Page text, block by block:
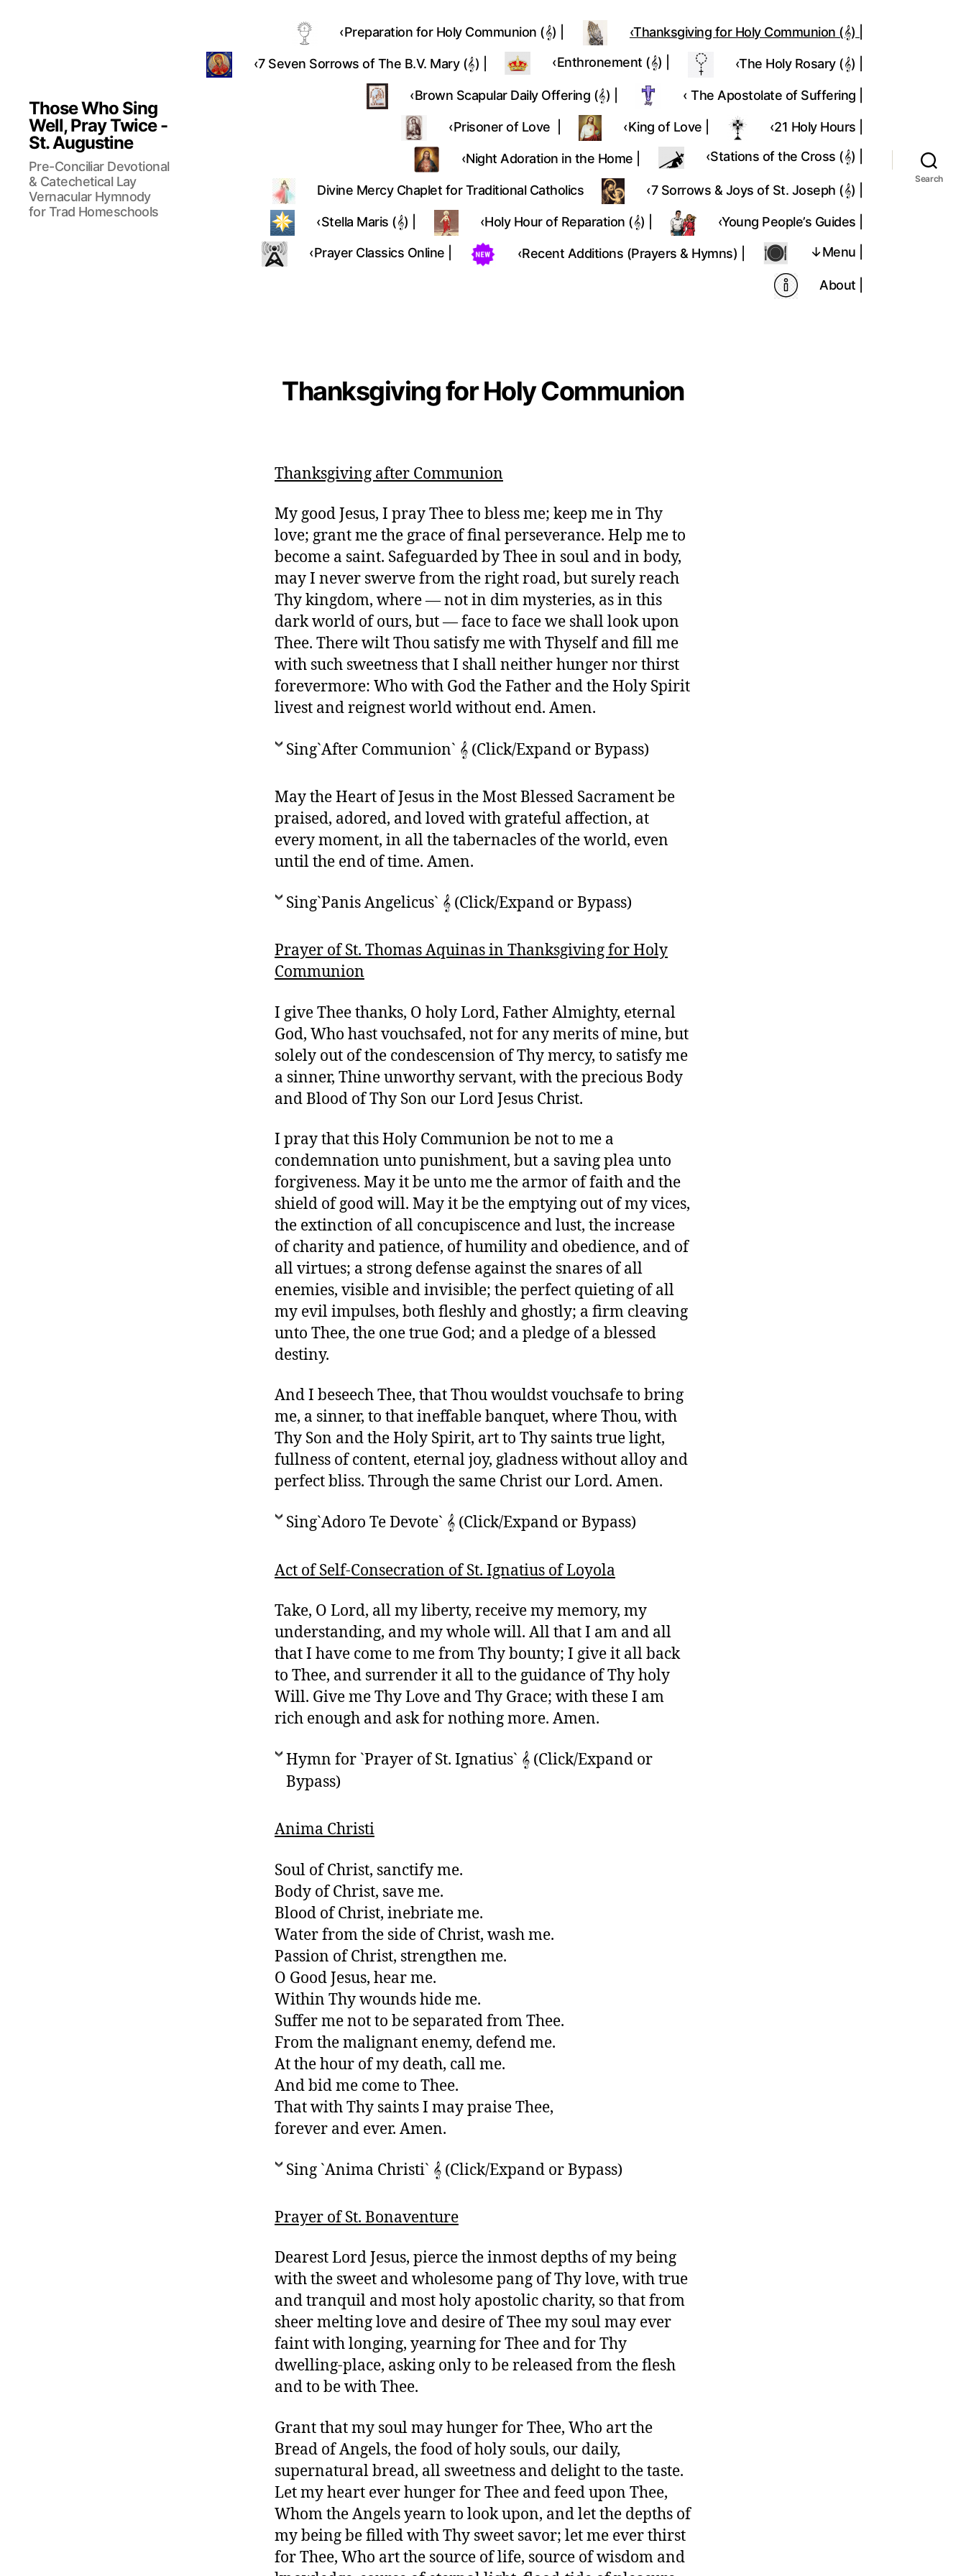
Those Who Sing
Well, Pray Twice -
St. Augustine
Pre-Conciliar Devotional
& Catechetical Lay
Vernacular Hymnody
for Trad Homeschools
‹Preparation for Holy Communion (𝄞) | ‹Thanksgiving for Holy Communion (𝄞) |
‹7 Seven Sorrows of The B.V. Mary (𝄞) | ‎‹Enthronement (𝄞) | ‹The Holy Rosary (𝄞) |
‹Brown Scapular Daily Offering (𝄞) | ‹ The Apostolate of Suffering |
‹Prisoner of Love | ‹King of Love | ‹21 Holy Hours |
‹Night Adoration in the Home | ‹Stations of the Cross (𝄞) |
Divine Mercy Chaplet for Traditional Catholics ‹7 Sorrows & Joys of St. Joseph (𝄞) |
‹Stella Maris (𝄞) | ‹Holy Hour of Reparation (𝄞) | ‹Young People’s Guides |
‹Prayer Classics Online | ‹Recent Additions (Prayers & Hymns) | ↓Menu |
About |
Search
Thanksgiving for Holy Communion
Thanksgiving after Communion
My good Jesus, I pray Thee to bless me; keep me in Thy
love; grant me the grace of final perseverance. Help me to
become a saint. Safeguarded by Thee in soul and in body,
may I never swerve from the right road, but surely reach
Thy kingdom, where — not in dim mysteries, as in this
dark world of ours, but — face to face we shall look upon
Thee. There wilt Thou satisfy me with Thyself and fill me
with such sweetness that I shall neither hunger nor thirst
forevermore: Who with God the Father and the Holy Spirit
livest and reignest world without end. Amen.
Sing`After Communion` 𝄞 (Click/Expand or Bypass)
May the Heart of Jesus in the Most Blessed Sacrament be
praised, adored, and loved with grateful affection, at
every moment, in all the tabernacles of the world, even
until the end of time. Amen.
Sing`Panis Angelicus` 𝄞 (Click/Expand or Bypass)
Prayer of St. Thomas Aquinas in Thanksgiving for Holy
Communion
I give Thee thanks, O holy Lord, Father Almighty, eternal
God, Who hast vouchsafed, not for any merits of mine, but
solely out of the condescension of Thy mercy, to satisfy me
a sinner, Thine unworthy servant, with the precious Body
and Blood of Thy Son our Lord Jesus Christ.
I pray that this Holy Communion be not to me a
condemnation unto punishment, but a saving plea unto
forgiveness. May it be unto me the armor of faith and the
shield of good will. May it be the emptying out of my vices,
the extinction of all concupiscence and lust, the increase
of charity and patience, of humility and obedience, and of
all virtues; a strong defense against the snares of all
enemies, visible and invisible; the perfect quieting of all
my evil impulses, both fleshly and ghostly; a firm cleaving
unto Thee, the one true God; and a pledge of a blessed
destiny.
And I beseech Thee, that Thou wouldst vouchsafe to bring
me, a sinner, to that ineffable banquet, where Thou, with
Thy Son and the Holy Spirit, art to Thy saints true light,
fullness of content, eternal joy, gladness without alloy and
perfect bliss. Through the same Christ our Lord. Amen.
Sing`Adoro Te Devote` 𝄞 (Click/Expand or Bypass)
Act of Self-Consecration of St. Ignatius of Loyola
Take, O Lord, all my liberty, receive my memory, my
understanding, and my whole will. All that I am and all
that I have come to me from Thy bounty; I give it all back
to Thee, and surrender it all to the guidance of Thy holy
Will. Give me Thy Love and Thy Grace; with these I am
rich enough and ask for nothing more. Amen.
Hymn for `Prayer of St. Ignatius` 𝄞 (Click/Expand or
Bypass)
Anima Christi
Soul of Christ, sanctify me.
Body of Christ, save me.
Blood of Christ, inebriate me.
Water from the side of Christ, wash me.
Passion of Christ, strengthen me.
O Good Jesus, hear me.
Within Thy wounds hide me.
Suffer me not to be separated from Thee.
From the malignant enemy, defend me.
At the hour of my death, call me.
And bid me come to Thee.
That with Thy saints I may praise Thee,
forever and ever. Amen.
Sing `Anima Christi` 𝄞 (Click/Expand or Bypass)
Prayer of St. Bonaventure
Dearest Lord Jesus, pierce the inmost depths of my being
with the sweet and wholesome pang of Thy love, with true
and tranquil and most holy apostolic charity, so that from
sheer melting love and desire of Thee my soul may ever
faint with longing, yearning for Thee and for Thy
dwelling-place, asking only to be released from the flesh
and to be with Thee.
Grant that my soul may hunger for Thee, Who art the
Bread of Angels, the food of holy souls, our daily,
supernatural bread, all sweetness and delight to the taste.
Let my heart ever hunger for Thee and feed upon Thee,
Whom the Angels yearn to look upon, and let the depths of
my being be filled with Thy sweet savor; let me ever thirst
for Thee, Who art the source of life, source of wisdom and